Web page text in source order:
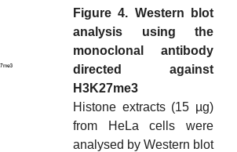
Figure 4. Western blot
analysis using the
monoclonal antibody
directed against
H3K27me3
Histone extracts (15 µg)
from HeLa cells were
analysed by Western blot